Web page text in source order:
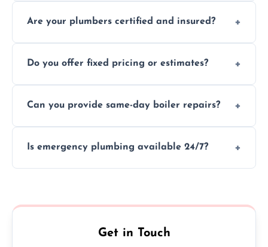
and demand.
Are your plumbers certified and insured?
and insurance.
Do you offer fixed pricing or estimates?
before any work begins.
Can you provide same-day boiler repairs?
repairs as part of our service.
Is emergency plumbing available 24/7?
Get in Touch